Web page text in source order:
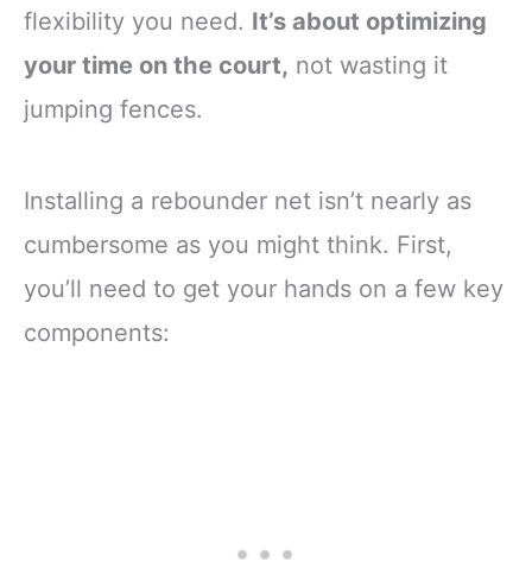
flexibility you need. It’s about optimizing
your time on the court, not wasting it
jumping fences.
Installing a rebounder net isn’t nearly as
cumbersome as you might think. First,
you’ll need to get your hands on a few key
components: